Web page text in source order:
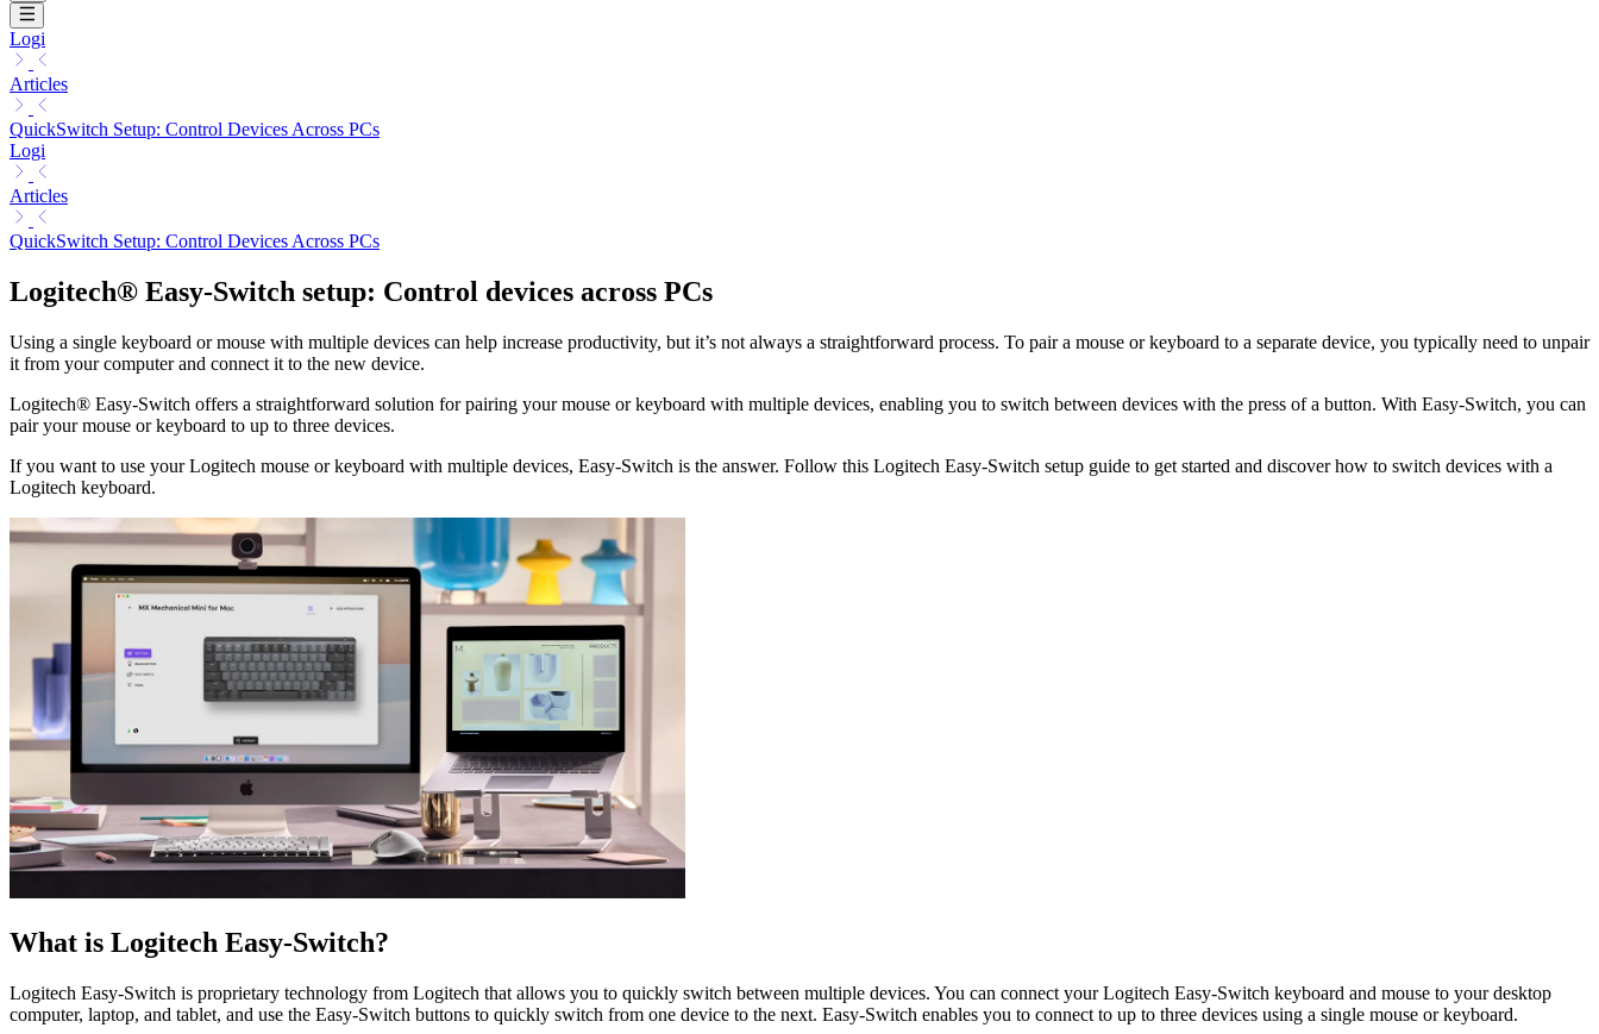
Logi
Articles
QuickSwitch Setup: Control Devices Across PCs
Logi
Articles
QuickSwitch Setup: Control Devices Across PCs
Logitech® Easy-Switch setup: Control devices across PCs
Using a single keyboard or mouse with multiple devices can help increase productivity, but it’s not always a straightforward process. To pair a mouse or keyboard to a separate device, you typically need to unpair
it from your computer and connect it to the new device.
Logitech® Easy-Switch offers a straightforward solution for pairing your mouse or keyboard with multiple devices, enabling you to switch between devices with the press of a button. With Easy-Switch, you can
pair your mouse or keyboard to up to three devices.
If you want to use your Logitech mouse or keyboard with multiple devices, Easy-Switch is the answer. Follow this Logitech Easy-Switch setup guide to get started and discover how to switch devices with a
Logitech keyboard.
What is Logitech Easy-Switch?
Logitech Easy-Switch is proprietary technology from Logitech that allows you to quickly switch between multiple devices. You can connect your Logitech Easy-Switch keyboard and mouse to your desktop
computer, laptop, and tablet, and use the Easy-Switch buttons to quickly switch from one device to the next. Easy-Switch enables you to connect to up to three devices using a single mouse or keyboard.